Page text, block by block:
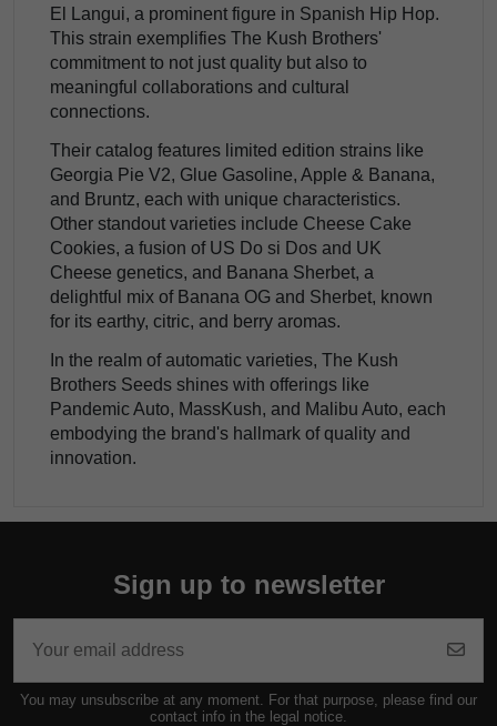
El Langui, a prominent figure in Spanish Hip Hop.
This strain exemplifies The Kush Brothers'
commitment to not just quality but also to
meaningful collaborations and cultural
connections.
Their catalog features limited edition strains like
Georgia Pie V2, Glue Gasoline, Apple & Banana,
and Bruntz, each with unique characteristics.
Other standout varieties include Cheese Cake
Cookies, a fusion of US Do si Dos and UK
Cheese genetics, and Banana Sherbet, a
delightful mix of Banana OG and Sherbet, known
for its earthy, citric, and berry aromas.
In the realm of automatic varieties, The Kush
Brothers Seeds shines with offerings like
Pandemic Auto, MassKush, and Malibu Auto, each
embodying the brand's hallmark of quality and
innovation.
Sign up to newsletter
You may unsubscribe at any moment. For that purpose, please find our
contact info in the legal notice.